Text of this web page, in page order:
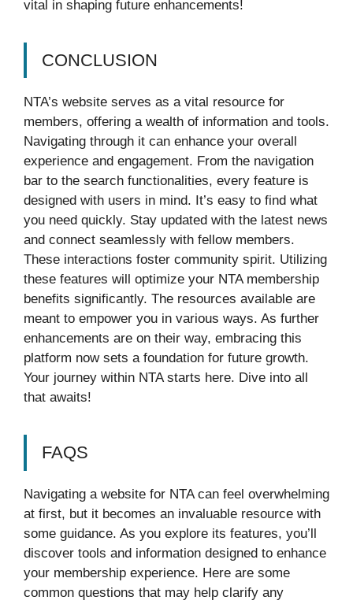
vital in shaping future enhancements!
CONCLUSION
NTA’s website serves as a vital resource for
members, offering a wealth of information and tools.
Navigating through it can enhance your overall
experience and engagement. From the navigation
bar to the search functionalities, every feature is
designed with users in mind. It’s easy to find what
you need quickly. Stay updated with the latest news
and connect seamlessly with fellow members.
These interactions foster community spirit. Utilizing
these features will optimize your NTA membership
benefits significantly. The resources available are
meant to empower you in various ways. As further
enhancements are on their way, embracing this
platform now sets a foundation for future growth.
Your journey within NTA starts here. Dive into all
that awaits!
FAQS
Navigating a website for NTA can feel overwhelming
at first, but it becomes an invaluable resource with
some guidance. As you explore its features, you’ll
discover tools and information designed to enhance
your membership experience. Here are some
common questions that may help clarify any